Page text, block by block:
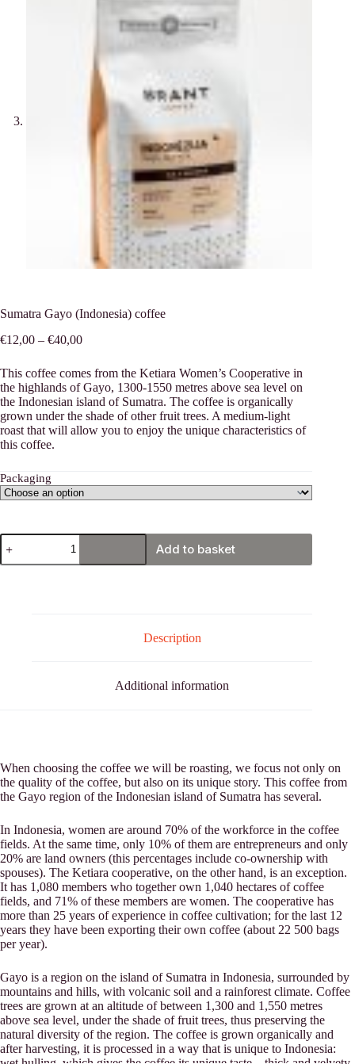
Sumatra Gayo (Indonesia) coffee
€12,00 – €40,00Price
€12,00
through
€40,00
This coffee comes from the Ketiara Women’s Cooperative in
the highlands of Gayo, 1300-1550 metres above sea level on
the Indonesian island of Sumatra. The coffee is organically
grown under the shade of other fruit trees. A medium-light
roast that will allow you to enjoy the unique characteristics of
this coffee.
Packaging
Sumatra
Gayo
(Indonesia)
Add to basket
Description
Additional information
When choosing the coffee we will be roasting, we focus not only on
the quality of the coffee, but also on its unique story. This coffee from
the Gayo region of the Indonesian island of Sumatra has several.
In Indonesia, women are around 70% of the workforce in the coffee
fields. At the same time, only 10% of them are entrepreneurs and only
20% are land owners (this percentages include co-ownership with
spouses). The Ketiara cooperative, on the other hand, is an exception.
It has 1,080 members who together own 1,040 hectares of coffee
fields, and 71% of these members are women. The cooperative has
more than 25 years of experience in coffee cultivation; for the last 12
years they have been exporting their own coffee (about 22 500 bags
per year).
Gayo is a region on the island of Sumatra in Indonesia, surrounded by
mountains and hills, with volcanic soil and a rainforest climate. Coffee
trees are grown at an altitude of between 1,300 and 1,550 metres
above sea level, under the shade of fruit trees, thus preserving the
natural diversity of the region. The coffee is grown organically and
after harvesting, it is processed in a way that is unique to Indonesia: